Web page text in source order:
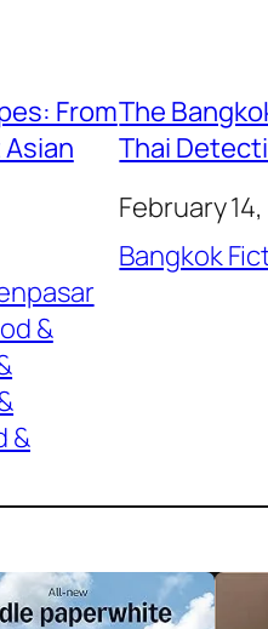
From
&
&
The
Thai
February
Bangkok